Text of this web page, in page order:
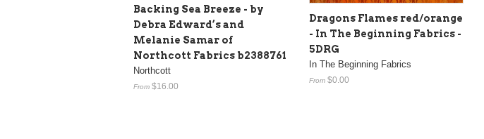
Backing Sea Breeze - by
Debra Edward’s and
Melanie Samar of
Northcott Fabrics b2388761
Northcott
From $16.00
Dragons Flames red/orange
- In The Beginning Fabrics -
5DRG
In The Beginning Fabrics
From $0.00